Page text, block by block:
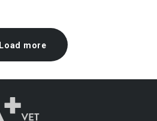
Load more